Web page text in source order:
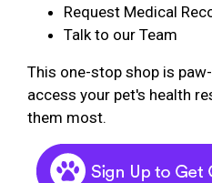
Request Medical
Talk to our Team
This one-stop shop is
access your pet's health
them most.